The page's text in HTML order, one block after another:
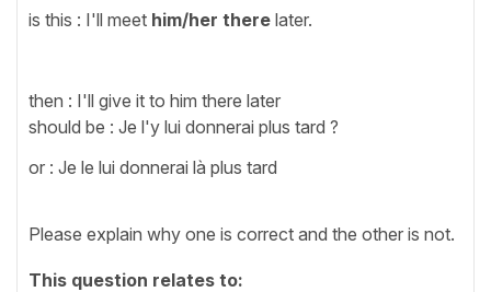
is this : I'll meet him/her there later.
then : I'll give it to him there later
should be : Je l'y lui donnerai plus tard ?
or : Je le lui donnerai là plus tard
Please explain why one is correct and the other is not.
This question relates to: